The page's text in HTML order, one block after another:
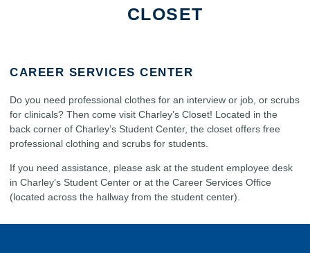
CLOSET
CAREER SERVICES CENTER
Do you need professional clothes for an interview or job, or scrubs
for clinicals? Then come visit Charley’s Closet! Located in the
back corner of Charley’s Student Center, the closet offers free
professional clothing and scrubs for students.
If you need assistance, please ask at the student employee desk
in Charley’s Student Center or at the Career Services Office
(located across the hallway from the student center).